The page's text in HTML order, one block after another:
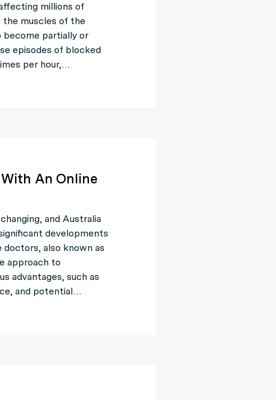
millions of
muscles of the
become partially or
episodes of blocked
per hour,…
An Online
and Australia
developments
doctors, also known as
approach to
advantages, such as
and potential…